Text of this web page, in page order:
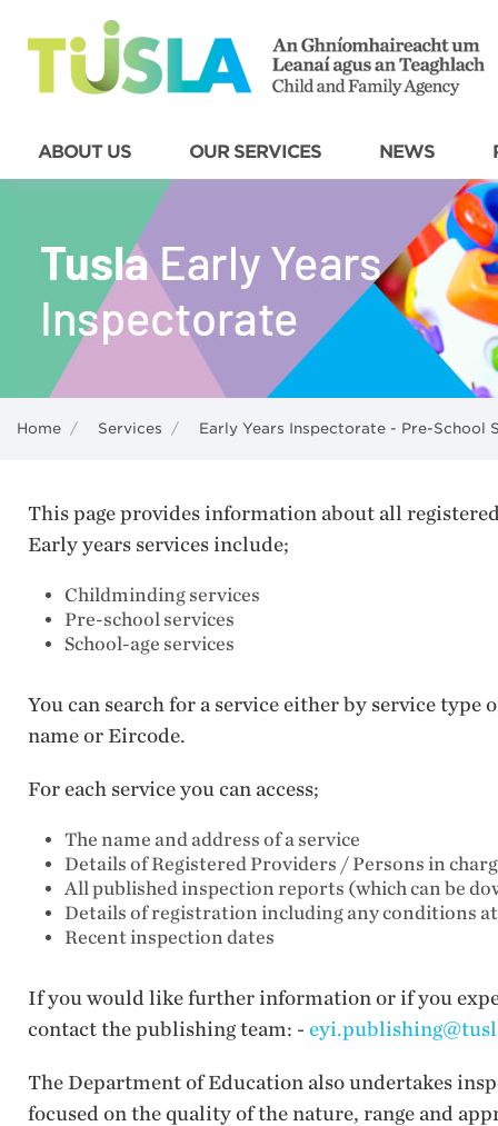
ABOUT US OUR SERVICES NEWS
Home / Services / Early Years Inspectorate - Pre-School
This page provides information about all
Early years services include;
Childminding services
Pre-school services
School-age services
You can search for a service either by service
name or Eircode.
For each service you can access;
The name and address of a service
Details of Registered Providers / Persons in
All published inspection reports (which can be
Details of registration including any conditions
Recent inspection dates
If you would like further information or if you
contact the publishing team: -
The Department of Education also undertakes
focused on the quality of the nature, range and